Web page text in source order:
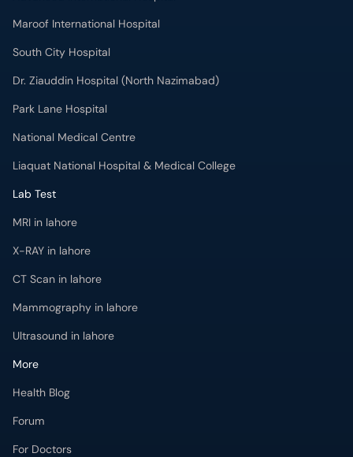
Maroof International Hospital
South City Hospital
Dr. Ziauddin Hospital (North Nazimabad)
Park Lane Hospital
National Medical Centre
Liaquat National Hospital & Medical College
Lab Test
MRI in lahore
X-RAY in lahore
CT Scan in lahore
Mammography in lahore
Ultrasound in lahore
More
Health Blog
Forum
For Doctors